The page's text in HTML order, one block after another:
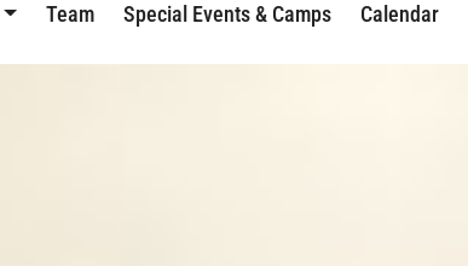
Team Special Events & Camps Calendar